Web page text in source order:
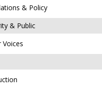
& Policy
& Public
Voices